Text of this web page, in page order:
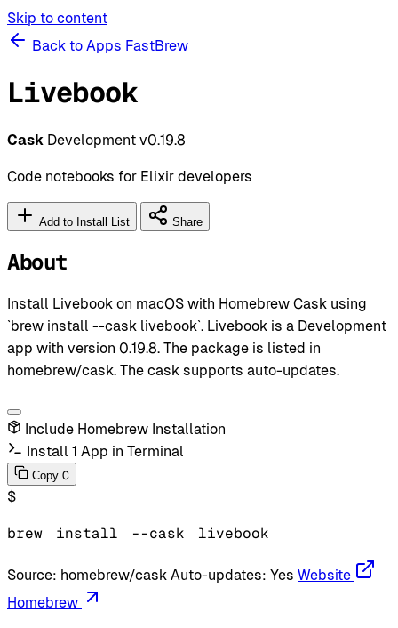
Skip to content
Back to Apps FastBrew
Livebook
Cask Development v0.19.8
Code notebooks for Elixir developers
Add to Install List Share
About
Install Livebook on macOS with Homebrew Cask using
`brew install --cask livebook`. Livebook is a Development
app with version 0.19.8. The package is listed in
homebrew/cask. The cask supports auto-updates.
Include Homebrew Installation
Install 1 App in Terminal
Copy C
$
brew install --cask livebook
Source: homebrew/cask Auto-updates: Yes Website
Homebrew